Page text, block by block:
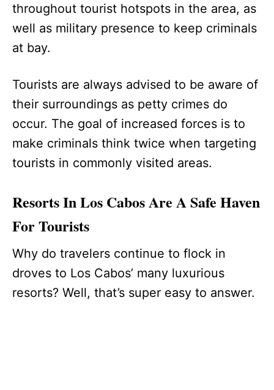
throughout tourist hotspots in the area, as
well as military presence to keep criminals
at bay.
Tourists are always advised to be aware of
their surroundings as petty crimes do
occur. The goal of increased forces is to
make criminals think twice when targeting
tourists in commonly visited areas.
Resorts In Los Cabos Are A Safe Haven
For Tourists
Why do travelers continue to flock in
droves to Los Cabos’ many luxurious
resorts? Well, that’s super easy to answer.